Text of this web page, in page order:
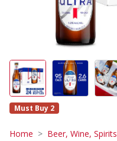
Must Buy 2
Home Beer, Wine, Spirits